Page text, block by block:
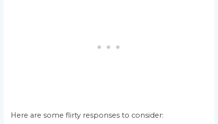
Here are some flirty responses to consider: